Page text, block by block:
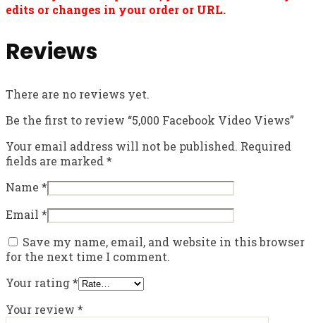
edits or changes in your order or URL.
Reviews
There are no reviews yet.
Be the first to review “5,000 Facebook Video Views”
Your email address will not be published. Required
fields are marked *
Name *
Email *
Save my name, email, and website in this browser
for the next time I comment.
Your rating*
Your review *